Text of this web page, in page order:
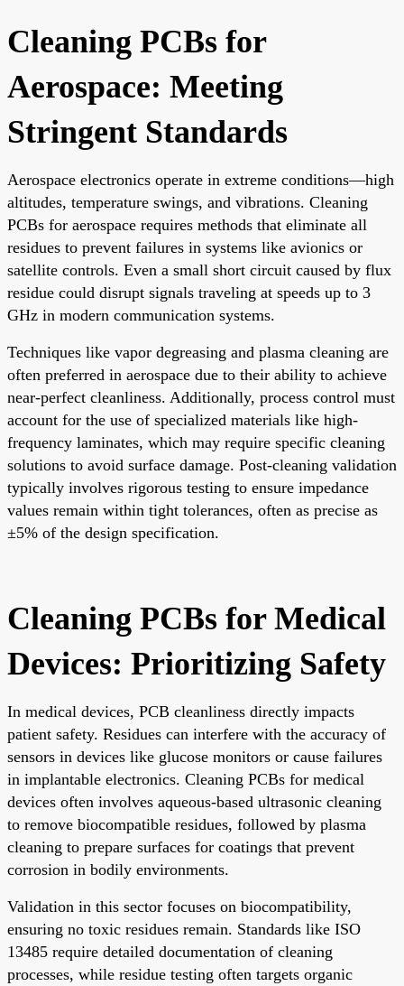
Cleaning PCBs for
Aerospace: Meeting
Stringent Standards
Aerospace electronics operate in extreme conditions—high
altitudes, temperature swings, and vibrations. Cleaning
PCBs for aerospace requires methods that eliminate all
residues to prevent failures in systems like avionics or
satellite controls. Even a small short circuit caused by flux
residue could disrupt signals traveling at speeds up to 3
GHz in modern communication systems.
Techniques like vapor degreasing and plasma cleaning are
often preferred in aerospace due to their ability to achieve
near-perfect cleanliness. Additionally, process control must
account for the use of specialized materials like high-
frequency laminates, which may require specific cleaning
solutions to avoid surface damage. Post-cleaning validation
typically involves rigorous testing to ensure impedance
values remain within tight tolerances, often as precise as
±5% of the design specification.
Cleaning PCBs for Medical
Devices: Prioritizing Safety
In medical devices, PCB cleanliness directly impacts
patient safety. Residues can interfere with the accuracy of
sensors in devices like glucose monitors or cause failures
in implantable electronics. Cleaning PCBs for medical
devices often involves aqueous-based ultrasonic cleaning
to remove biocompatible residues, followed by plasma
cleaning to prepare surfaces for coatings that prevent
corrosion in bodily environments.
Validation in this sector focuses on biocompatibility,
ensuring no toxic residues remain. Standards like ISO
13485 require detailed documentation of cleaning
processes, while residue testing often targets organic